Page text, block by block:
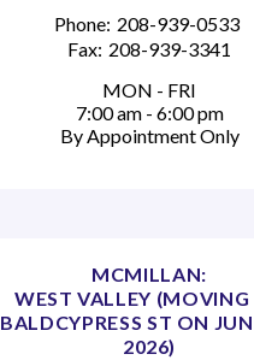
Phone: 208-939-0533
Fax: 208-939-3341
MON - FRI
7:00 am - 6:00 pm
By Appointment Only
MCMILLAN:
WEST VALLEY (MOVING
BALDCYPRESS ST ON
2026)